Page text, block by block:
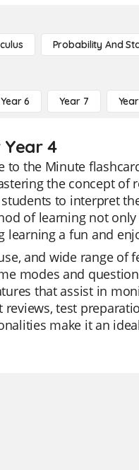
Probability And
Year 6 Year 7
4
the Minute
the concept of
to interpret
of learning not
a fun and
and wide range of
modes and
that assist in
test
make it an